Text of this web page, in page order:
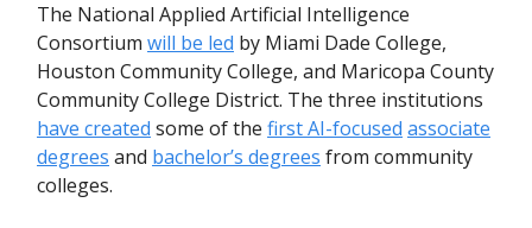
The National Applied Artificial Intelligence
Consortium will be led by Miami Dade College,
Houston Community College, and Maricopa County
Community College District. The three institutions
have created some of the first AI-focused associate
degrees and bachelor’s degrees from community
colleges.